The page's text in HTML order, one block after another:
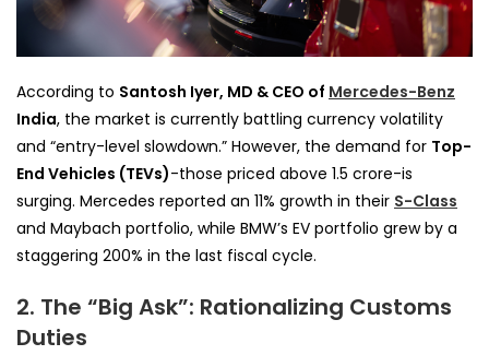
According to Santosh Iyer, MD & CEO of Mercedes-Benz
India, the market is currently battling currency volatility
and “entry-level slowdown.” However, the demand for Top-
End Vehicles (TEVs)-those priced above ₹1.5 crore-is
surging. Mercedes reported an 11% growth in their S-Class
and Maybach portfolio, while BMW’s EV portfolio grew by a
staggering 200% in the last fiscal cycle.
2. The “Big Ask”: Rationalizing Customs
Duties